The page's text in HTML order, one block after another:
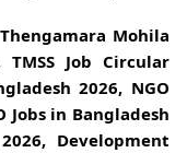
Mohila
Job Circular
2026, NGO
Jobs in Bangladesh
Development